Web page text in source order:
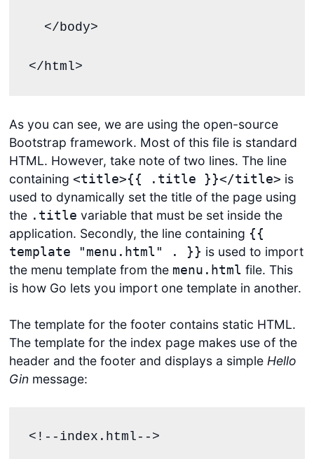
</html>
As you can see, we are using the open-source
Bootstrap framework. Most of this file is standard
HTML. However, take note of two lines. The line
containing <title>{{ .title }}</title> is
used to dynamically set the title of the page using
the .title variable that must be set inside the
application. Secondly, the line containing {{
template "menu.html" . }} is used to import
the menu template from the menu.html file. This
is how Go lets you import one template in another.
The template for the footer contains static HTML.
The template for the index page makes use of the
header and the footer and displays a simple Hello
Ginmessage:
<!--index.html-->